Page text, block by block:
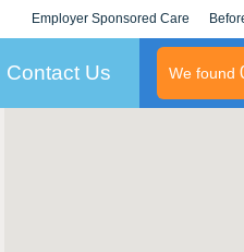
Employer Sponsored Care
KLC for Employers
Contact Us We found